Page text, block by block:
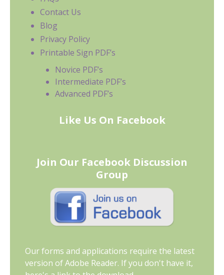
Contact Us
Blog
Privacy Policy
Printable Sign PDF’s
Novice PDF’s
Intermediate PDF’s
Advanced PDF’s
Like Us On Facebook
Join Our Facebook Discussion
Group
Our forms and applications require the latest
version of Adobe Reader. If you don't have it,